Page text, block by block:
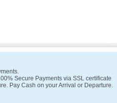
Secure Payments via SSL certificate
Pay Cash on your Arrival or Departure.